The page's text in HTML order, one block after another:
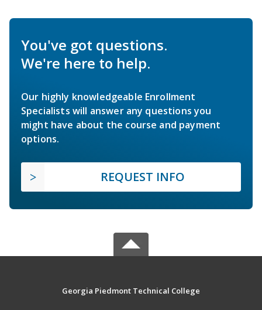
You've got questions.
We're here to help.
Our highly knowledgeable Enrollment
Specialists will answer any questions you
might have about the course and payment
options.
REQUEST INFO
Georgia Piedmont Technical College